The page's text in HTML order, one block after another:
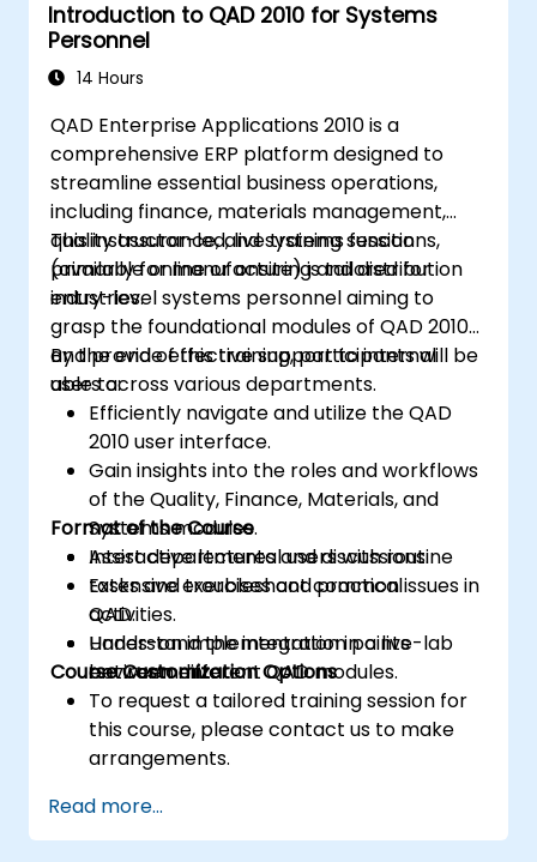
Introduction to QAD 2010 for Systems
Personnel
14 Hours
QAD Enterprise Applications 2010 is a
comprehensive ERP platform designed to
streamline essential business operations,
including finance, materials management,
quality assurance, and systems functions,
primarily for manufacturing and distribution
industries.
This instructor-led, live training session
(available online or onsite) is tailored for
entry-level systems personnel aiming to
grasp the foundational modules of QAD 2010
and provide effective support to internal
users across various departments.
By the end of this training, participants will be
able to:
Efficiently navigate and utilize the QAD
2010 user interface.
Gain insights into the roles and workflows
of the Quality, Finance, Materials, and
Systems modules.
Assist departmental users with routine
tasks and troubleshoot common issues in
QAD.
Understand the integration points
between different QAD modules.
Format of the Course
Interactive lectures and discussions.
Extensive exercises and practical
activities.
Hands-on implementation in a live-lab
environment.
Course Customization Options
To request a tailored training session for
this course, please contact us to make
arrangements.
Read more...